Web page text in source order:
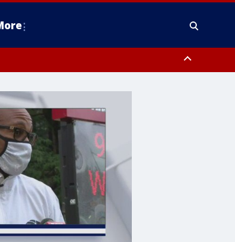
County, Delaware County, Lower Bucks County,
County, New Castle County